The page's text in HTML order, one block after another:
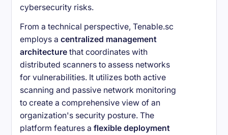
cybersecurity risks.
From a technical perspective, Tenable.sc
employs acentralized management
architecture that coordinates with
distributed scanners to assess networks
for vulnerabilities. It utilizes both active
scanning and passive network monitoring
to create a comprehensive view of an
organization's security posture. The
platform features aflexible deployment